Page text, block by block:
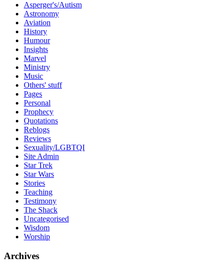
Asperger's/Autism
Astronomy
Aviation
History
Humour
Insights
Marvel
Ministry
Music
Others' stuff
Pages
Personal
Prophecy
Quotations
Reblogs
Reviews
Sexuality/LGBTQI
Site Admin
Star Trek
Star Wars
Stories
Teaching
Testimony
The Shack
Uncategorised
Wisdom
Worship
Archives